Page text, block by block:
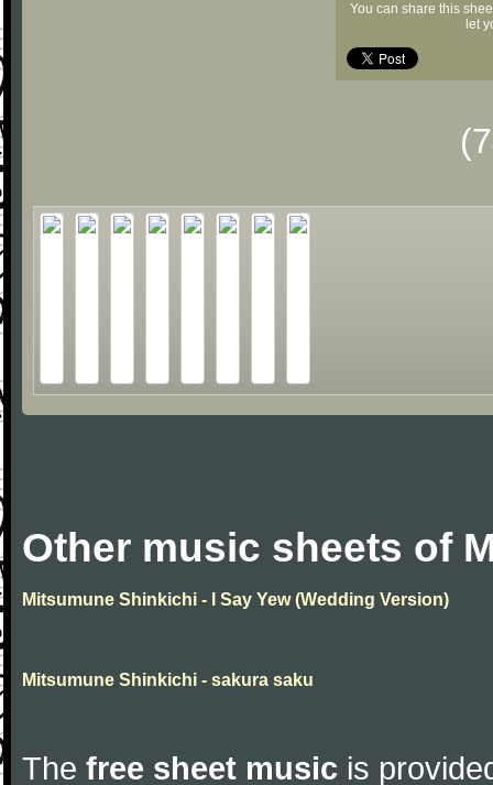
You can share this
let
Other music sheets of
Mitsumune Shinkichi - I Say Yew (Wedding Version)
Mitsumune Shinkichi - sakura saku
The free sheet music is